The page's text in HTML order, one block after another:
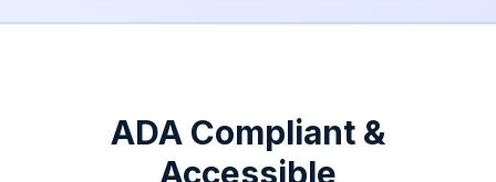
ADA Compliant &
Accessible